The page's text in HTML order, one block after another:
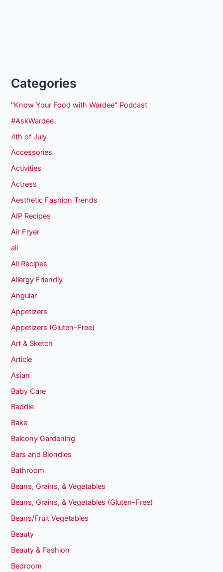
Categories
"Know Your Food with Wardee" Podcast
#AskWardee
4th of July
Accessories
Activities
Actress
Aesthetic Fashion Trends
AIP Recipes
Air Fryer
all
All Recipes
Allergy Friendly
Angular
Appetizers
Appetizers (Gluten-Free)
Art & Sketch
Article
Asian
Baby Care
Baddie
Bake
Balcony Gardening
Bars and Blondies
Bathroom
Beans, Grains, & Vegetables
Beans, Grains, & Vegetables (Gluten-Free)
Beans/Fruit Vegetables
Beauty
Beauty & Fashion
Bedroom